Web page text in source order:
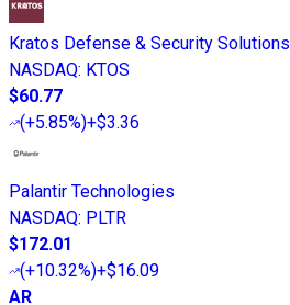
Kratos Defense & Security Solutions
NASDAQ: KTOS
$60.77
(+5.85%)+$3.36
Palantir Technologies
NASDAQ: PLTR
$172.01
(+10.32%)+$16.09
AR